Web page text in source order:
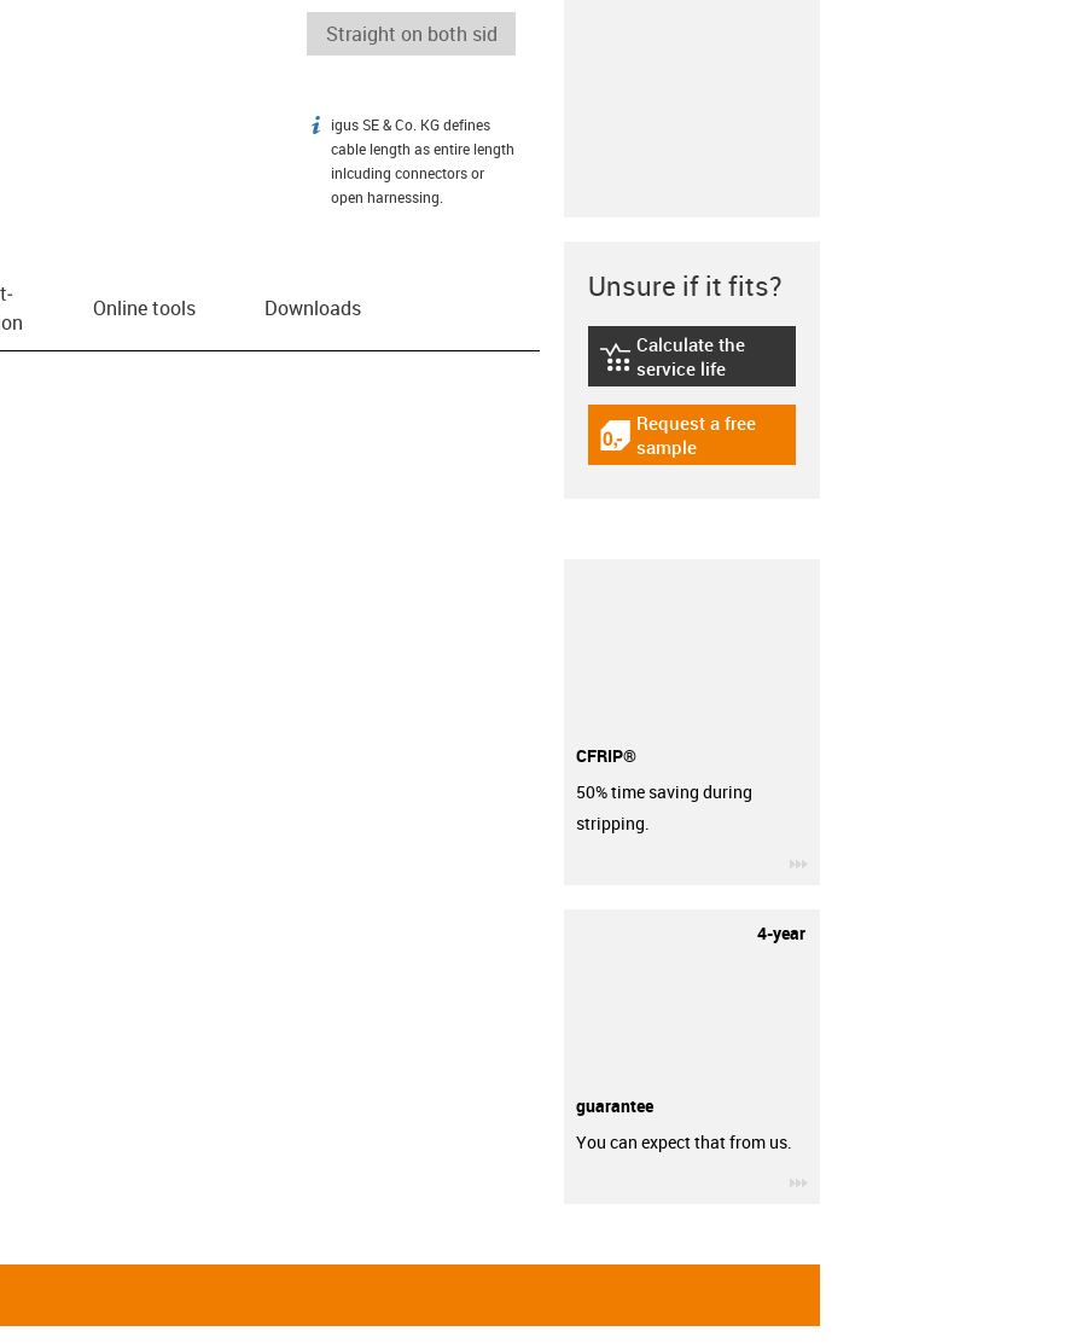
igus-icon-info
igus SE & Co. KG defines
cable length as entire length
inlcuding connectors or
open harnessing.
Online tools Downloads
Unsure if it fits?
igus-icon-lebensdauerrechner
Calculate the
service life
igus-icon-gratismuster
Request a free
sample
CFRIP®
50% time saving during
stripping.
4-year
guarantee
You can expect that from us.